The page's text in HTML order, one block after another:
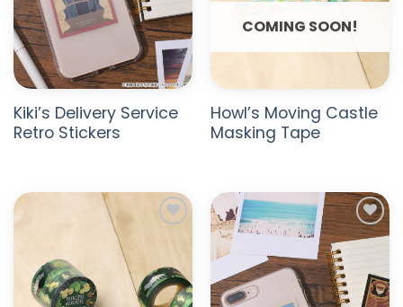
Kiki’s Delivery Service
Retro Stickers
COMING SOON!
Howl’s Moving Castle
Masking Tape
WISHLIST
ADD TO
WISHLIST